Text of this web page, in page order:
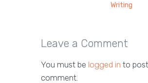
Writing
Leave a Comment
You must be logged in to
comment.